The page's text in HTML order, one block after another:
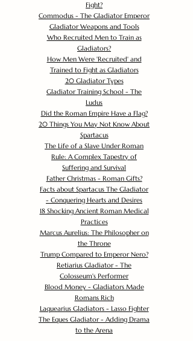
Fight?
Commodus - The Gladiator Emperor
Gladiator Weapons and Tools
Who Recruited Men to Train as
Gladiators?
How Men Were 'Recruited' and
Trained to Fight as Gladiators
20 Gladiator Types
Gladiator Training School - The
Ludus
Did the Roman Empire Have a Flag?
20 Things You May Not Know About
Spartacus
The Life of a Slave Under Roman
Rule: A Complex Tapestry of
Suffering and Survival
Father Christmas - Roman Gifts?
Facts about Spartacus The Gladiator
- Conquering Hearts and Desires
18 Shocking Ancient Roman Medical
Practices
Marcus Aurelius: The Philosopher on
the Throne
Trump Compared to Emperor Nero?
Retiarius Gladiator - The
Colosseum's Performer
Blood Money - Gladiators Made
Romans Rich
Laquearius Gladiators - Lasso Fighter
The Eques Gladiator - Adding Drama
to the Arena